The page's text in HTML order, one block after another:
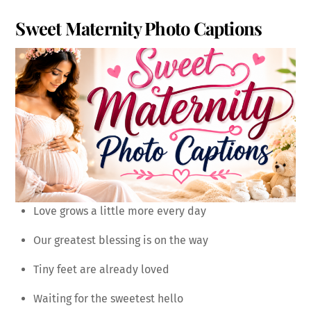
Sweet Maternity Photo Captions
Love grows a little more every day
Our greatest blessing is on the way
Tiny feet are already loved
Waiting for the sweetest hello